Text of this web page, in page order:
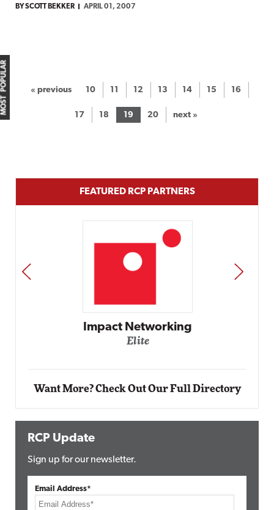
BY SCOTT BEKKER APRIL 01, 2007
« previous 10 11 12 13 14 15 16
17 18 19 20 next »
MOST POPULAR
FEATURED RCP PARTNERS
Automox
PREV NEXT
Want More? Check Out Our Full Directory
RCP Update
Sign up for our newsletter.
Email Address*